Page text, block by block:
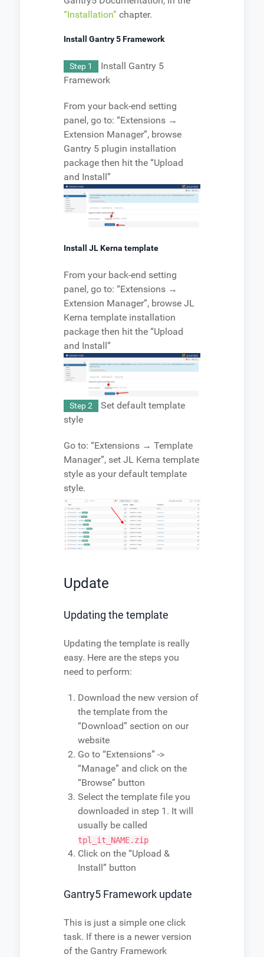
“Installation” chapter.
Install Gantry 5 Framework
Step 1
Install Gantry 5
Framework
From your back-end setting
panel, go to: “Extensions →
Extension Manager”, browse
Gantry 5 plugin installation
package then hit the “Upload
and Install”
Install JL Kerna template
From your back-end setting
panel, go to: “Extensions →
Extension Manager”, browse JL
Kerna template installation
package then hit the “Upload
and Install”
Step 2
Set default template
style
Go to: “Extensions → Template
Manager”, set JL Kerna template
style as your default template
style.
Update
Updating the template
Updating the template is really
easy. Here are the steps you
need to perform:
Download the new version of
the template from the
“Download” section on our
website
Go to “Extensions” ->
“Manage” and click on the
“Browse” button
Select the template file you
downloaded in step 1. It will
usually be called
tpl_it_NAME.zip
Click on the “Upload &
Install” button
Gantry5 Framework update
This is just a simple one click
task. If there is a newer version
of the Gantry Framework